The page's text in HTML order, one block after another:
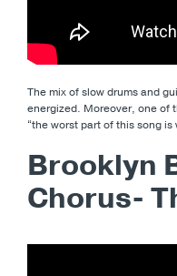
The mix of slow drums and
energized. Moreover, one of
“the worst part of this song is
Brooklyn
Chorus-